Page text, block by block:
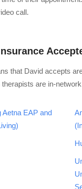
call.
that David accepts
are in-
Aetna EAP and